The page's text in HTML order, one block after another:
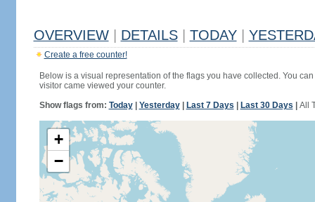
OVERVIEW DETAILS TODAY
Create a free counter!
Below is a visual representation of the flags you have collected. You
visitor came viewed your counter.
Show flags from: Today| Yesterday| Last 7 Days Last 30 Days All
+
−